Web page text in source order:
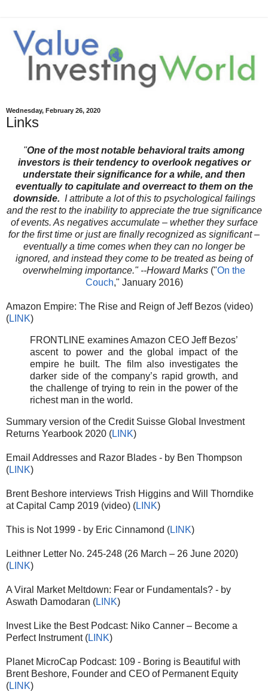
Wednesday, February 26, 2020
Links
"One of the most notable behavioral traits among
investors is their tendency to overlook negatives or
understate their significance for a while, and then
eventually to capitulate and overreact to them on the
downside. I attribute a lot of this to psychological failings
and the rest to the inability to appreciate the true significance
of events. As negatives accumulate – whether they surface
for the first time or just are finally recognized as significant –
eventually a time comes when they can no longer be
ignored, and instead they come to be treated as being of
overwhelming importance." --Howard Marks ("On the
Couch," January 2016)
Amazon Empire: The Rise and Reign of Jeff Bezos (video)
(LINK)
FRONTLINE examines Amazon CEO Jeff Bezos’
ascent to power and the global impact of the
empire he built. The film also investigates the
darker side of the company’s rapid growth, and
the challenge of trying to rein in the power of the
richest man in the world.
Summary version of the Credit Suisse Global Investment
Returns Yearbook 2020 (LINK)
Email Addresses and Razor Blades - by Ben Thompson
(LINK)
Brent Beshore interviews Trish Higgins and Will Thorndike
at Capital Camp 2019 (video) (LINK)
This is Not 1999 - by Eric Cinnamond (LINK)
Leithner Letter No. 245-248 (26 March – 26 June 2020)
(LINK)
A Viral Market Meltdown: Fear or Fundamentals? - by
Aswath Damodaran (LINK)
Invest Like the Best Podcast: Niko Canner – Become a
Perfect Instrument (LINK)
Planet MicroCap Podcast: 109 - Boring is Beautiful with
Brent Beshore, Founder and CEO of Permanent Equity
(LINK)